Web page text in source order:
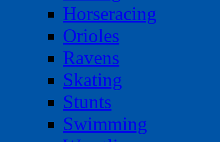
Horseracing
Orioles
Ravens
Skating
Stunts
Swimming